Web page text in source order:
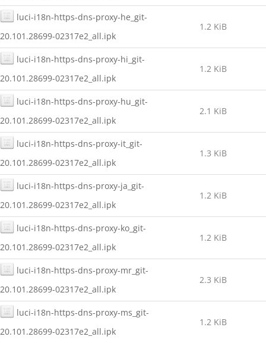
luci-i18n-https-dns-proxy-he_git-
20.101.28699-02317e2_all.ipk
1.2 KiB
luci-i18n-https-dns-proxy-hi_git-
20.101.28699-02317e2_all.ipk
1.2 KiB
luci-i18n-https-dns-proxy-hu_git-
20.101.28699-02317e2_all.ipk
2.1 KiB
luci-i18n-https-dns-proxy-it_git-
20.101.28699-02317e2_all.ipk
1.3 KiB
luci-i18n-https-dns-proxy-ja_git-
20.101.28699-02317e2_all.ipk
1.2 KiB
luci-i18n-https-dns-proxy-ko_git-
20.101.28699-02317e2_all.ipk
1.2 KiB
luci-i18n-https-dns-proxy-mr_git-
20.101.28699-02317e2_all.ipk
2.3 KiB
luci-i18n-https-dns-proxy-ms_git-
20.101.28699-02317e2_all.ipk
1.2 KiB